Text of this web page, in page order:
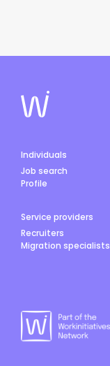
Individuals
Job search
Profile
Service providers
Recruiters
Migration specialists